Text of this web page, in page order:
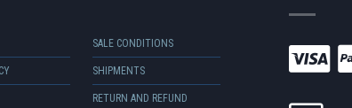
SALE CONDITIONS
SHIPMENTS
RETURN AND REFUND